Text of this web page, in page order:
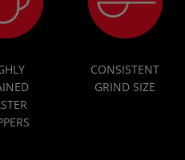
CONSISTENT
GRIND SIZE